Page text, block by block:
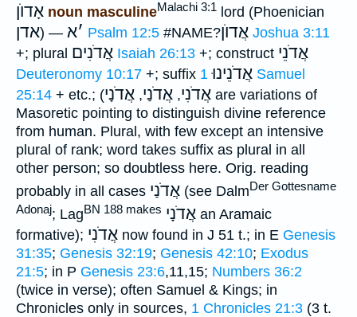
אָדוֺן noun masculineMalachi 3:1 lord (Phoenician
אדן) — ׳א Psalm 12:5 #NAME?אֲדוֺן Joshua 3:11
+; plural אֲדֹנִים Isaiah 26:13 +; construct אֲדֹנֵי
Deuteronomy 10:17 +; suffix אֲדֹנֵינוּ 1 Samuel
25:14 + etc.; ( אֲדֹנִי, אֲדֹנַי, אֲדֹנָי
are variations of
Masoretic pointing to distinguish divine reference
from human. Plural, with few except an intensive
plural of rank; word takes suffix as plural in all
other person; so doubtless here. Orig. reading
probably in all cases אֲדֹנַי (see DalmDer Gottesname
Adonaj; LagBN 188 makes אֲדֹנָי an Aramaic
formative); אֲדֹנִי now found in J 51 t.; in E Genesis
31:35; Genesis 32:19; Genesis 42:10; Exodus
21:5; in P Genesis 23:6,11,15; Numbers 36:2
(twice in verse); often Samuel & Kings; in
Chronicles only in sources, 1 Chronicles 21:3 (3 t.